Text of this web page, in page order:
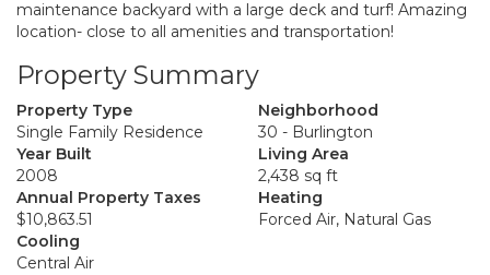
maintenance backyard with a large deck and turf! Amazing
location- close to all amenities and transportation!
Property Summary
Property Type
Single Family Residence
Neighborhood
30 - Burlington
Year Built
2008
Living Area
2,438 sq ft
Annual Property Taxes
$10,863.51
Heating
Forced Air, Natural Gas
Cooling
Central Air